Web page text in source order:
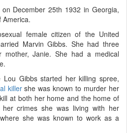
December 25th 1932 in Georgia,
America.
female citizen of the United
Marvin Gibbs. She had three
Janie. She had a medical
Lou Gibbs started her killing spree,
killershe was known to murder her
at both her home and the home of
crimes she was living with her
she was known to work as a